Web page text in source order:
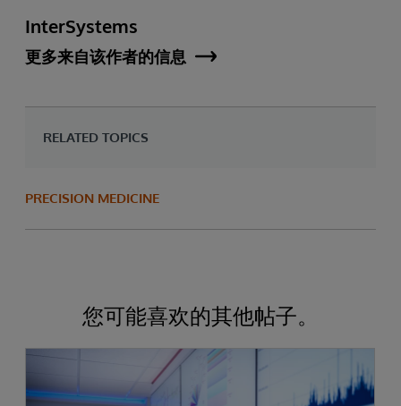
InterSystems
更多来自该作者的信息
RELATED TOPICS
PRECISION MEDICINE
您可能喜欢的其他帖子。